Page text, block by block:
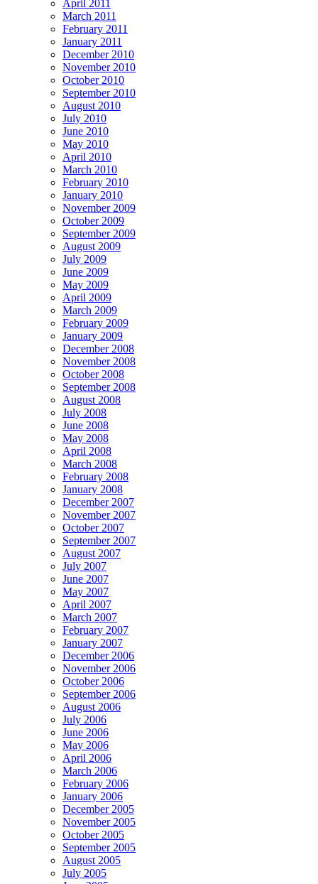
April 2011
March 2011
February 2011
January 2011
December 2010
November 2010
October 2010
September 2010
August 2010
July 2010
June 2010
May 2010
April 2010
March 2010
February 2010
January 2010
November 2009
October 2009
September 2009
August 2009
July 2009
June 2009
May 2009
April 2009
March 2009
February 2009
January 2009
December 2008
November 2008
October 2008
September 2008
August 2008
July 2008
June 2008
May 2008
April 2008
March 2008
February 2008
January 2008
December 2007
November 2007
October 2007
September 2007
August 2007
July 2007
June 2007
May 2007
April 2007
March 2007
February 2007
January 2007
December 2006
November 2006
October 2006
September 2006
August 2006
July 2006
June 2006
May 2006
April 2006
March 2006
February 2006
January 2006
December 2005
November 2005
October 2005
September 2005
August 2005
July 2005